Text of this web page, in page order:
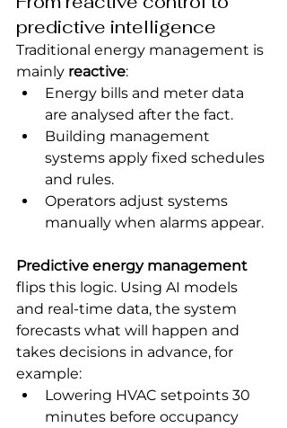
predictive intelligence
Traditional energy management is
mainly reactive:
Energy bills and meter data
are analysed after the fact.
Building management
systems apply fixed schedules
and rules.
Operators adjust systems
manually when alarms appear.
Predictive energy management
flips this logic. Using AI models
and real-time data, the system
forecasts what will happen and
takes decisions in advance, for
example:
Lowering HVAC setpoints 30
minutes before occupancy